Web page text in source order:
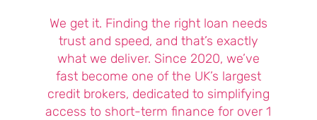
We get it. Finding the right loan needs
trust and speed, and that’s exactly
what we deliver. Since 2020, we’ve
fast become one of the UK’s largest
credit brokers, dedicated to simplifying
access to short-term finance for over 1